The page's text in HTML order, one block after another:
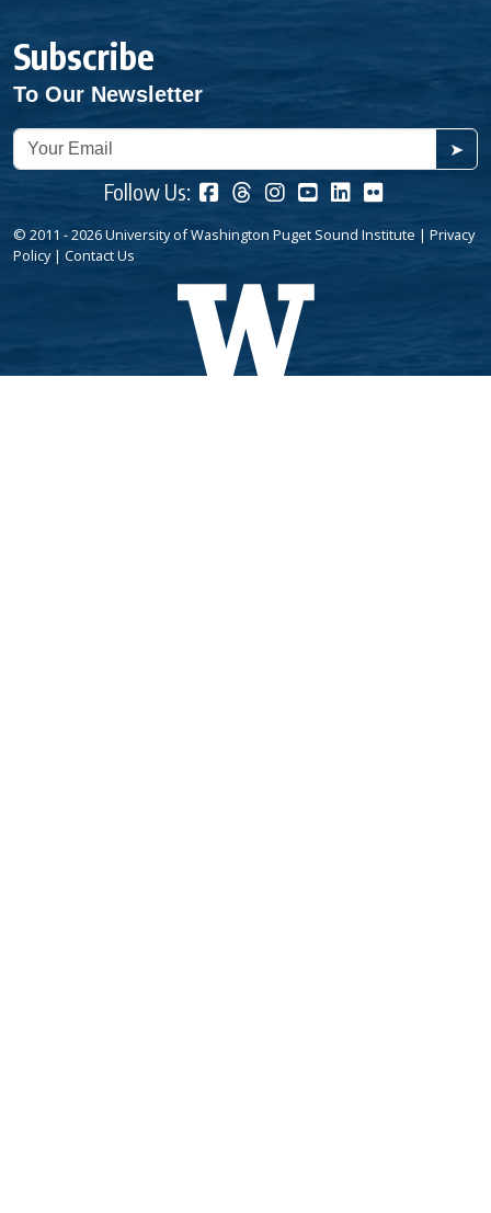
Subscribe
To Our Newsletter
➤
Follow Us:
© 2011 - 2026 University of Washington Puget Sound Institute | Privacy
Policy| Contact Us